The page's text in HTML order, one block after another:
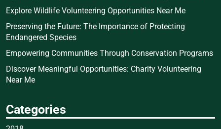
Explore Wildlife Volunteering Opportunities Near Me
Preserving the Future: The Importance of Protecting
Endangered Species
Empowering Communities Through Conservation Programs
Discover Meaningful Opportunities: Charity Volunteering
Near Me
Categories